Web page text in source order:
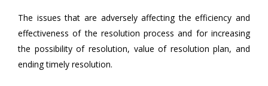
The issues that are adversely affecting the efficiency and
effectiveness of the resolution process and for increasing
the possibility of resolution, value of resolution plan, and
ending timely resolution.